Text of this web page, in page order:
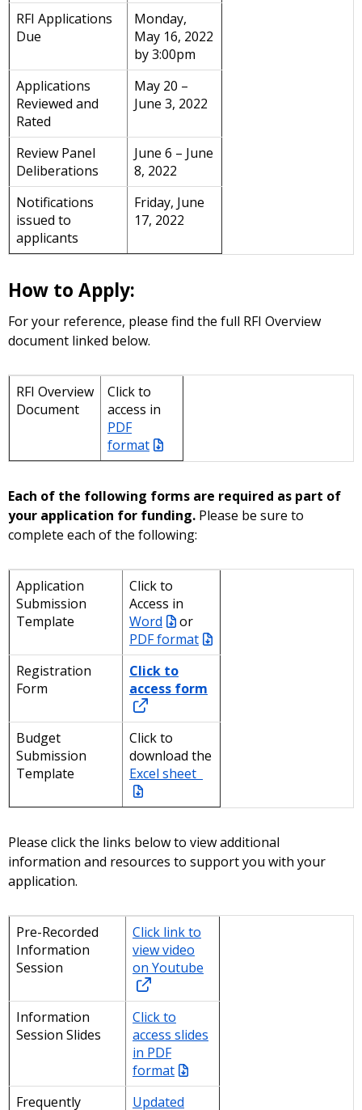
RFI Applications
Due
Monday,
May 16, 2022
by 3:00pm
Applications
Reviewed and
Rated
May 20 –
June 3, 2022
Review Panel
Deliberations
June 6 – June
8, 2022
Notifications
issued to
applicants
Friday, June
17, 2022
How to Apply:
For your reference, please find the full RFI Overview
document linked below.
RFI Overview
Document
Click to
access in
PDF
format
Each of the following forms are required as part of
your application for funding. Please be sure to
complete each of the following:
Application
Submission
Template
Click to
Access in
Word
or
PDF format
Registration
Form
Click to
access form
Budget
Submission
Template
Click to
download the
Excel sheet
Please click the links below to view additional
information and resources to support you with your
application.
Pre-Recorded
Information
Session
Click link to
view video
on Youtube
Information
Session Slides
Click to
access slides
in PDF
format
Frequently
Updated